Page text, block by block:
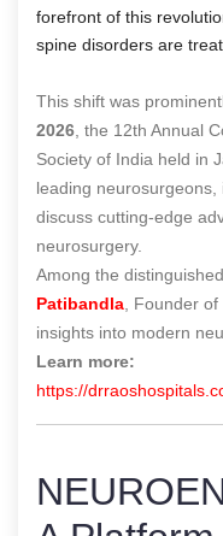
forefront of this
spine disorders are
This shift was
2026 , the 12th Annual
Society of India held in
leading
discuss cutting-edge
neurosurgery.
Among the
Patibandla , Founder
insights into modern
Learn more:
https://